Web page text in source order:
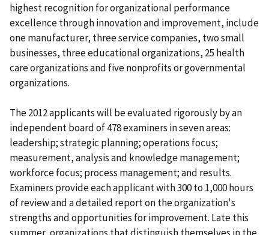
highest recognition for organizational performance
excellence through innovation and improvement, include
one manufacturer, three service companies, two small
businesses, three educational organizations, 25 health
care organizations and five nonprofits or governmental
organizations.
The 2012 applicants will be evaluated rigorously by an
independent board of 478 examiners in seven areas:
leadership; strategic planning; operations focus;
measurement, analysis and knowledge management;
workforce focus; process management; and results.
Examiners provide each applicant with 300 to 1,000 hours
of review and a detailed report on the organization's
strengths and opportunities for improvement. Late this